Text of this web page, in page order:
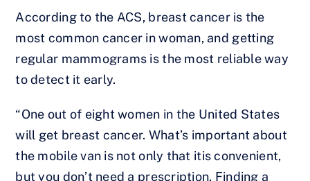
According to the ACS, breast cancer is the
most common cancer in woman, and getting
regular mammograms is the most reliable way
to detect it early.
“One out of eight women in the United States
will get breast cancer. What’s important about
the mobile van is not only that itis convenient,
but you don’t need a prescription. Finding a